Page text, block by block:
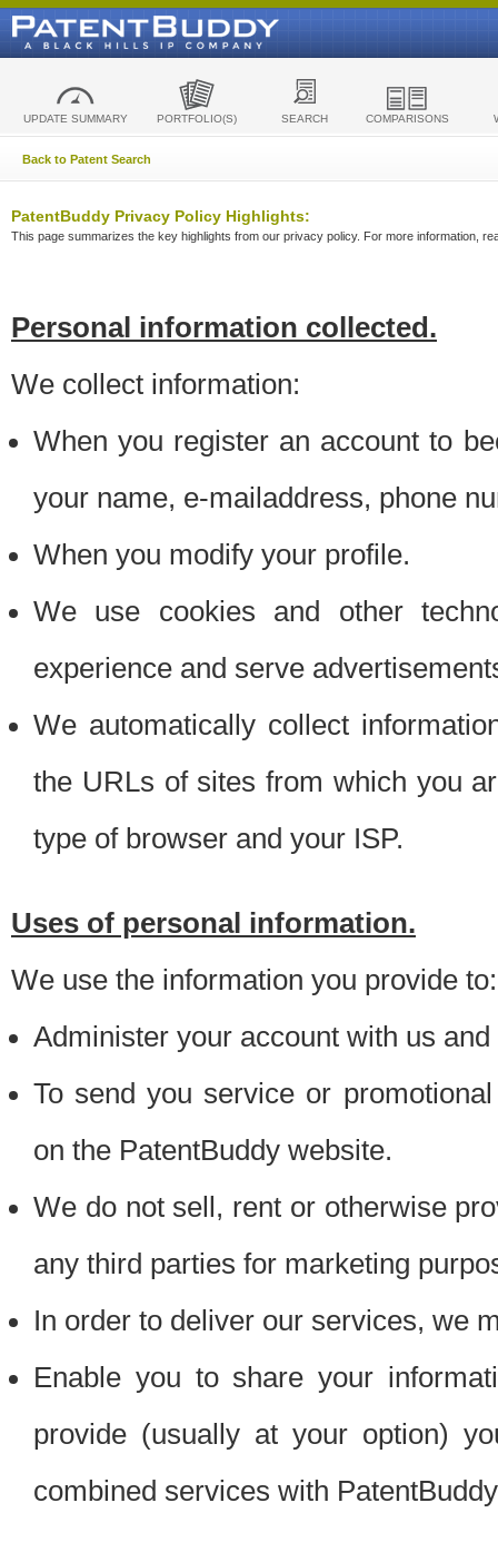
UPDATE SUMMARY PORTFOLIO(S) SEARCH COMPARISONS
Back to Patent Search
PatentBuddy Privacy Policy Highlights:
This page summarizes the key highlights from our privacy policy. For more information,
Personal information collected.
We collect information:
When you register an account to
your name, e-mailaddress, phone
When you modify your profile.
We use cookies and other
experience and serve
We automatically collect
the URLs of sites from which you
type of browser and your ISP.
Uses of personal information.
We use the information you provide to:
Administer your account with us
To send you service or
on the PatentBuddy website.
We do not sell, rent or otherwise
any third parties for marketing
In order to deliver our services, we
Enable you to share your
provide (usually at your option)
combined services with